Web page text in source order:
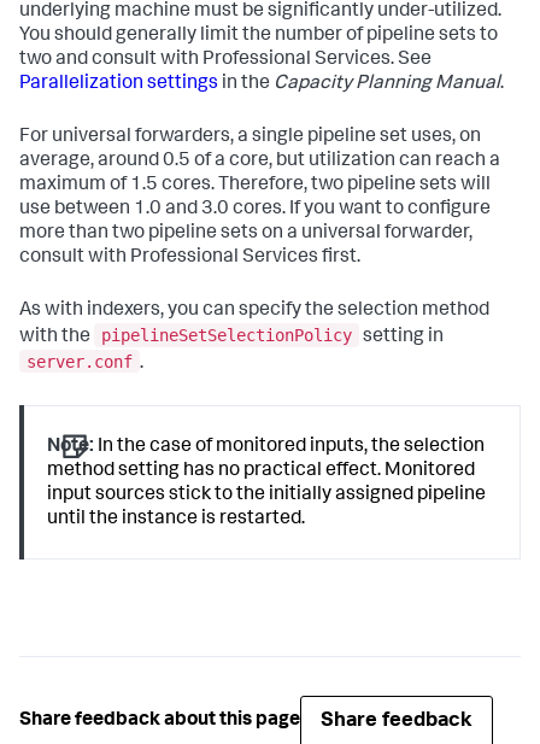
underlying machine must be significantly under-utilized.
You should generally limit the number of pipeline sets to
two and consult with Professional Services. See
Parallelization settings in the Capacity Planning Manual.
For universal forwarders, a single pipeline set uses, on
average, around 0.5 of a core, but utilization can reach a
maximum of 1.5 cores. Therefore, two pipeline sets will
use between 1.0 and 3.0 cores. If you want to configure
more than two pipeline sets on a universal forwarder,
consult with Professional Services first.
As with indexers, you can specify the selection method
with the
pipelineSetSelectionPolicy setting in
server.conf .
Note: In the case of monitored inputs, the selection
method setting has no practical effect. Monitored
input sources stick to the initially assigned pipeline
until the instance is restarted.
Share feedback about this page Share feedback